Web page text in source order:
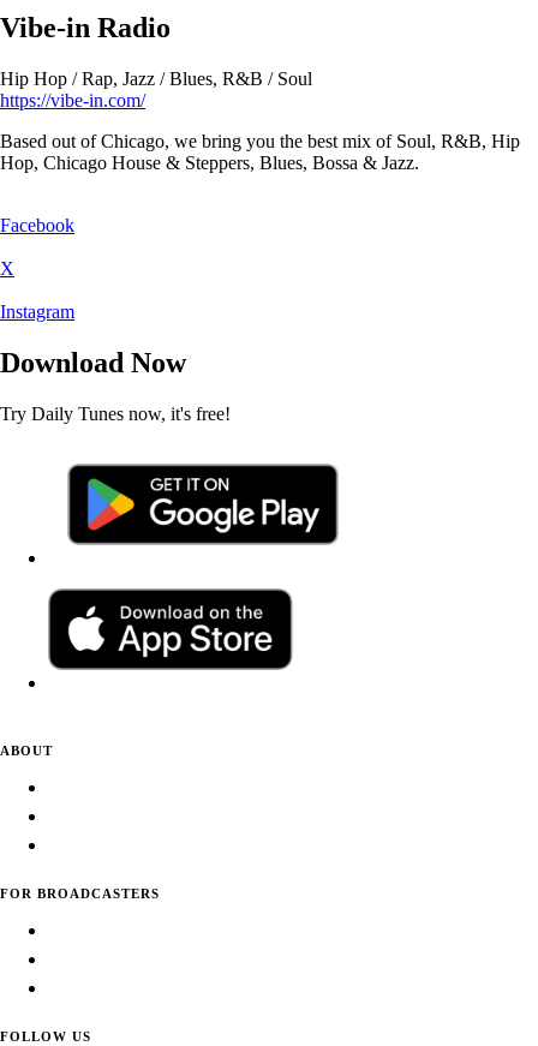
Vibe-in Radio
Hip Hop / Rap, Jazz / Blues, R&B / Soul
https://vibe-in.com/
Based out of Chicago, we bring you the best mix of Soul, R&B, Hip
Hop, Chicago House & Steppers, Blues, Bossa & Jazz.
Facebook
X
Instagram
Download Now
Try Daily Tunes now, it's free!
ABOUT
FOR BROADCASTERS
FOLLOW US